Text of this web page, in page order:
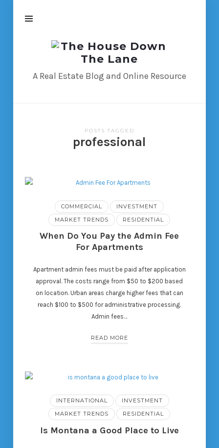
The
House
Down
A Real Estate Blog and Online Resource
POSTS TAGGED
professional
COMMERCIAL
INVESTMENT
MARKET TRENDS
RESIDENTIAL
When Do You Pay the Admin Fee
For Apartments
Apartment admin fees must be paid after application
approval. The costs range from $50 to $200 based
on location. Urban areas charge higher fees that can
reach $100 to $500 for administrative processing.
Admin fees…
READ MORE
INTERNATIONAL
INVESTMENT
MARKET TRENDS
RESIDENTIAL
Is Montana a Good Place to Live